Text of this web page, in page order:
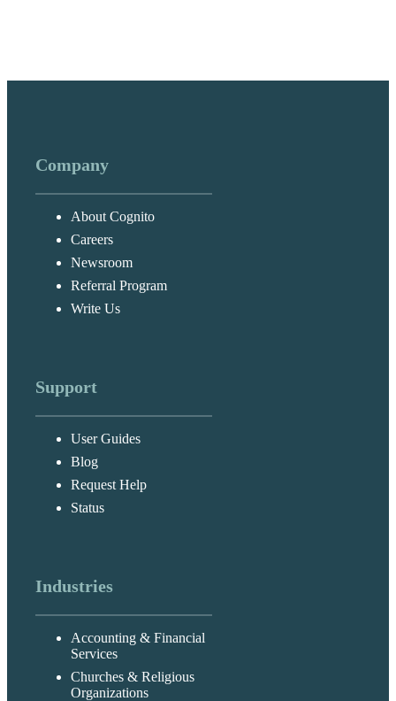
Company
About Cognito
Careers
Newsroom
Referral Program
Write Us
Support
User Guides
Blog
Request Help
Status
Industries
Accounting & Financial
Services
Churches & Religious
Organizations